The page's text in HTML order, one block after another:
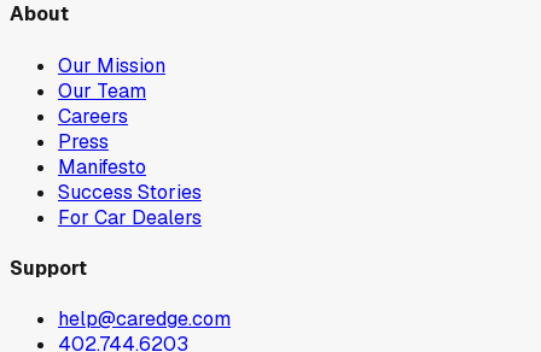
About
Our Mission
Our Team
Careers
Press
Manifesto
Success Stories
For Car Dealers
Support
help@caredge.com
402.744.6203